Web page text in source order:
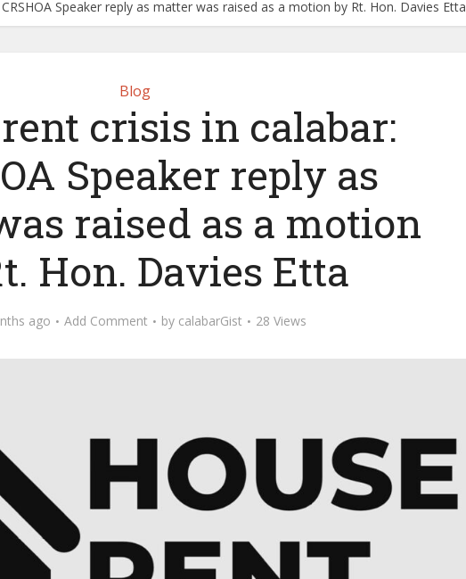
Speaker reply as matter was raised as a motion by Rt. Hon. Davies Etta
Blog
crisis in calabar:
Speaker reply as
raised as a motion
Hon. Davies Etta
ago Add Comment by calabarGist 28 Views